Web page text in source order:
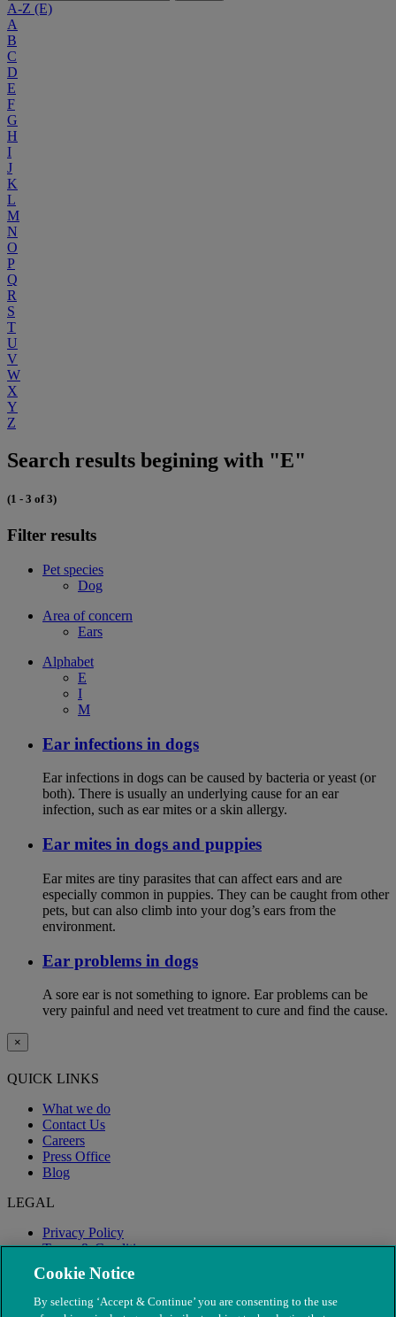
A-Z (E)
A
B
C
D
E
F
G
H
I
J
K
L
M
N
O
P
Q
R
S
T
U
V
W
X
Y
Z
Search results begining with "E"
(1 - 3 of 3)
Filter results
Pet species
Dog
Area of concern
Ears
Alphabet
E
I
M
Ear infections in dogs
Ear infections in dogs can be caused by bacteria or yeast (or
both). There is usually an underlying cause for an ear
infection, such as ear mites or a skin allergy.
Ear mites in dogs and puppies
Ear mites are tiny parasites that can affect ears and are
especially common in puppies. They can be caught from other
pets, but can also climb into your dog’s ears from the
environment.
Ear problems in dogs
A sore ear is not something to ignore. Ear problems can be
very painful and need vet treatment to cure and find the cause.
×
QUICK LINKS
What we do
Contact Us
Careers
Press Office
Blog
LEGAL
Privacy Policy
Terms & Conditions
Modern Slavery
Cookie Notice
By selecting ‘Accept & Continue’ you are consenting to the use